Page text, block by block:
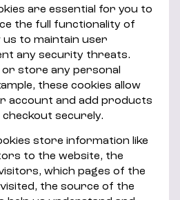
are essential for you to
the full functionality of
us to maintain user
any security threats.
or store any personal
these cookies allow
account and add products
securely.
store information like
to the website, the
which pages of the
the source of the